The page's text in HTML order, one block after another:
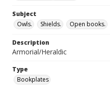
Subject
Owls.
Shields. Open books.
Description
Armorial/Heraldic
Type
Bookplates